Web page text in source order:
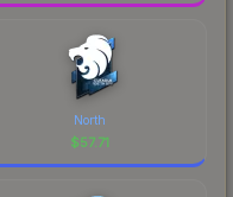
North
$57.71